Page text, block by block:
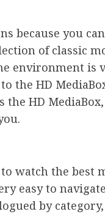
because you
of classic
environment is
the HD
the HD
watch the best
easy to
by